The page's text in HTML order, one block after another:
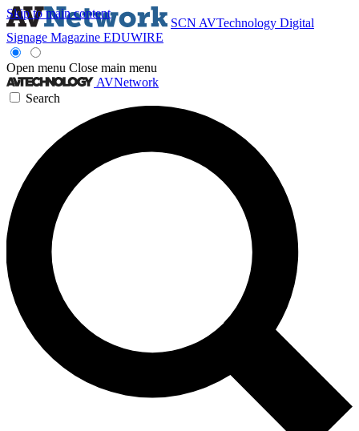
Skip to main content
SCN AVTechnology Digital
Signage Magazine EDUWIRE
Open menu Close main menu
AVNetwork
Search